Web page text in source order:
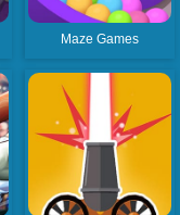
Maze Games